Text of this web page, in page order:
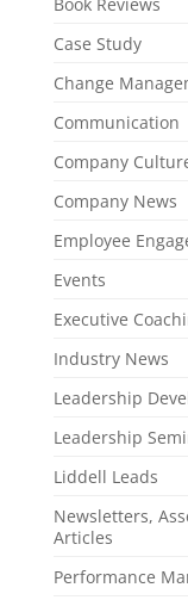
Case Study
Change
Communication
Company
Company News
Employee
Events
Executive
Industry News
Leadership
Leadership
Liddell Leads
Newsletters,
Articles
Performance